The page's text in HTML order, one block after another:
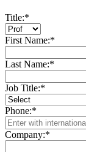
Title:*
First Name:*
Last Name:*
Job Title:*
Phone:*
Company:*